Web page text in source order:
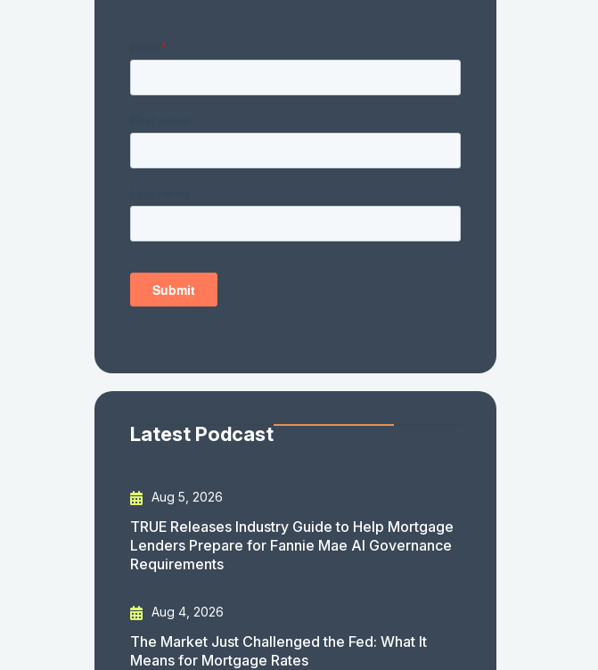
Latest Podcast
Aug 5, 2026
TRUE Releases Industry Guide to Help Mortgage
Lenders Prepare for Fannie Mae AI Governance
Requirements
Aug 4, 2026
The Market Just Challenged the Fed: What It
Means for Mortgage Rates